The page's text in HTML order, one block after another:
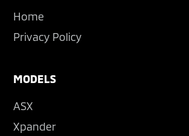
Home
Privacy Policy
MODELS
ASX
Xpander